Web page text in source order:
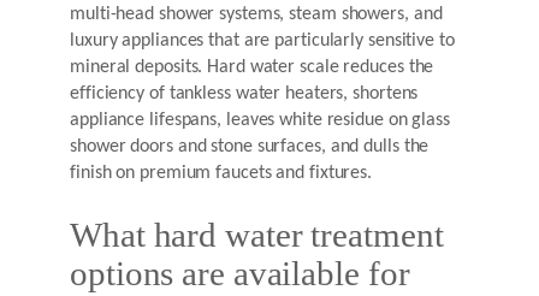
multi-head shower systems, steam showers, and
luxury appliances that are particularly sensitive to
mineral deposits. Hard water scale reduces the
efficiency of tankless water heaters, shortens
appliance lifespans, leaves white residue on glass
shower doors and stone surfaces, and dulls the
finish on premium faucets and fixtures.
What hard water treatment
options are available for